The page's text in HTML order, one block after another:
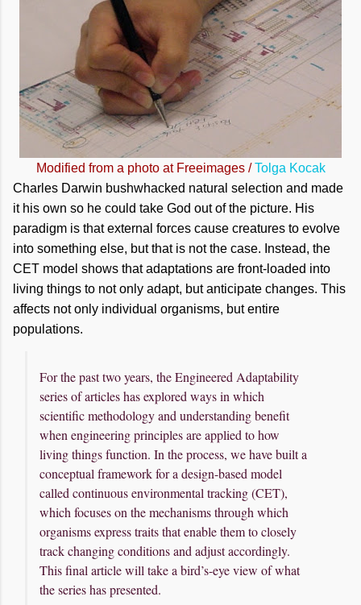
Modified from a photo at Freeimages /Tolga Kocak
Charles Darwin bushwhacked natural selection and made
it his own so he could take God out of the picture. His
paradigm is that external forces cause creatures to evolve
into something else, but that is not the case. Instead, the
CET model shows that adaptations are front-loaded into
living things to not only adapt, but anticipate changes. This
affects not only individual organisms, but entire
populations.
For the past two years, the Engineered Adaptability
series of articles has explored ways in which
scientific methodology and understanding benefit
when engineering principles are applied to how
living things function. In the process, we have built a
conceptual framework for a design-based model
called continuous environmental tracking (CET),
which focuses on the mechanisms through which
organisms express traits that enable them to closely
track changing conditions and adjust accordingly.
This final article will take a bird’s-eye view of what
the series has presented.